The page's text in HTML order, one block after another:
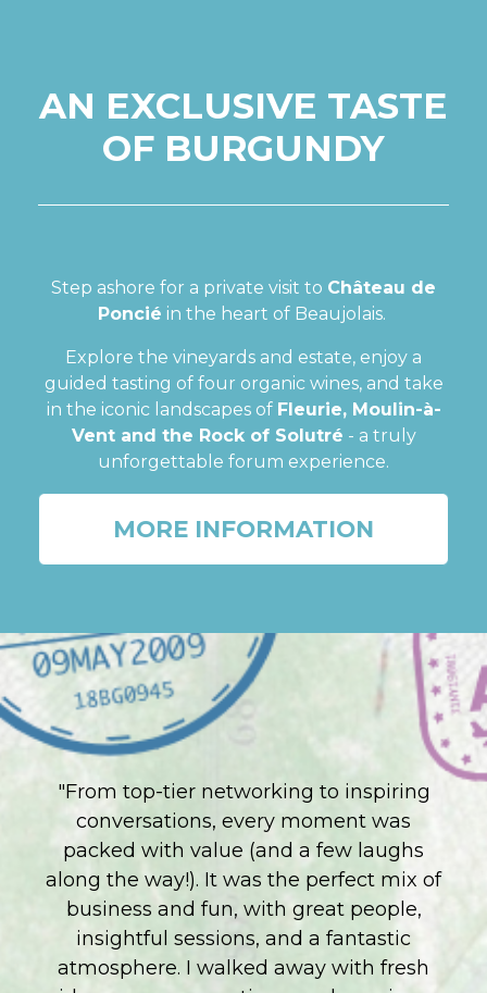
AN EXCLUSIVE TASTE
OF BURGUNDY
Step ashore for a private visit to Château de
Poncié in the heart of Beaujolais.
Explore the vineyards and estate, enjoy a
guided tasting of four organic wines, and take
in the iconic landscapes of Fleurie, Moulin-à-
Vent and the Rock of Solutré - a truly
unforgettable forum experience.
MORE INFORMATION
"From top-tier networking to inspiring
conversations, every moment was
packed with value (and a few laughs
along the way!). It was the perfect mix of
business and fun, with great people,
insightful sessions, and a fantastic
atmosphere. I walked away with fresh